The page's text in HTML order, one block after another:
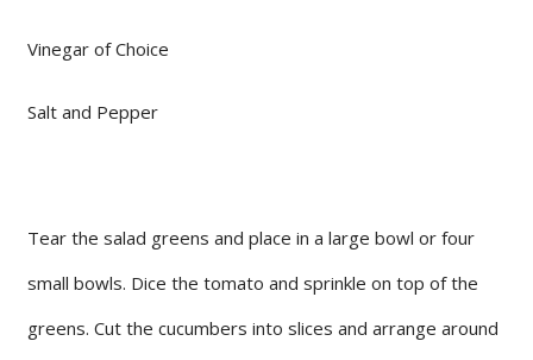
Vinegar of Choice
Salt and Pepper
Tear the salad greens and place in a large bowl or four
small bowls. Dice the tomato and sprinkle on top of the
greens. Cut the cucumbers into slices and arrange around